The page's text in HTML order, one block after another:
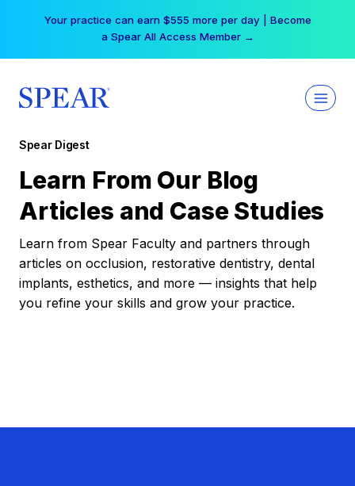
Your practice can earn $555 more per day | Become
a Spear All Access Member →
Spear Digest
Learn From Our Blog
Articles and Case Studies
Learn from Spear Faculty and partners through
articles on occlusion, restorative dentistry, dental
implants, esthetics, and more — insights that help
you refine your skills and grow your practice.